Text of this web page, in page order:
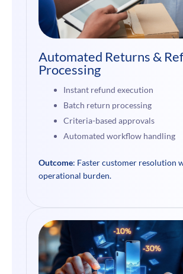
Automated Returns &
Processing
Instant refund execution
Batch return processing
Criteria-based approvals
Automated workflow handling
Outcome: Faster customer resolution
operational burden.